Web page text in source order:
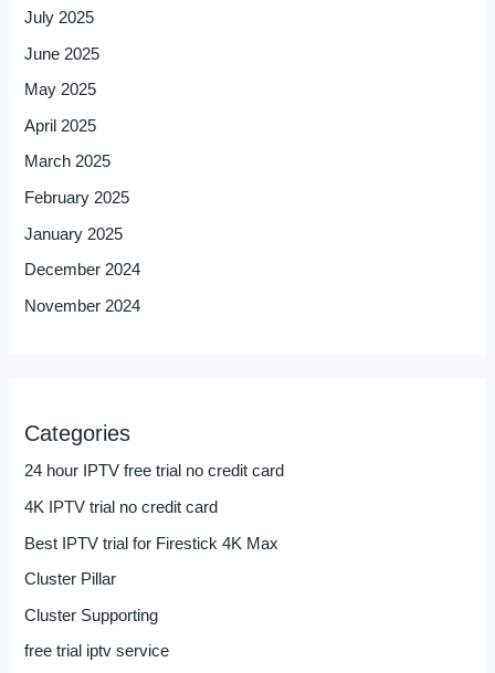
July 2025
June 2025
May 2025
April 2025
March 2025
February 2025
January 2025
December 2024
November 2024
Categories
24 hour IPTV free trial no credit card
4K IPTV trial no credit card
Best IPTV trial for Firestick 4K Max
Cluster Pillar
Cluster Supporting
free trial iptv service